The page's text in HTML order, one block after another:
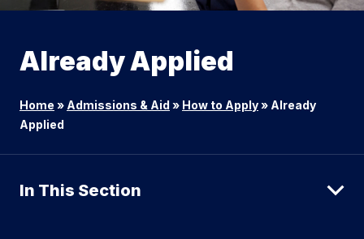
Already Applied
Home » Admissions & Aid » How to Apply» Already
Applied
In This Section